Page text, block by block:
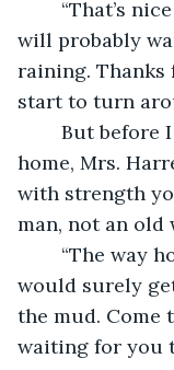
will probably
raining. Thanks
start to turn
home, Mrs.
with strength
man, not an old
would surely
the mud. Come
waiting for you